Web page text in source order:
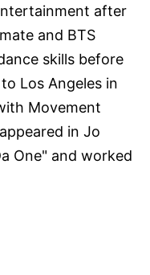
after
and BTS
skills before
Los Angeles in
Movement
in Jo
One" and worked